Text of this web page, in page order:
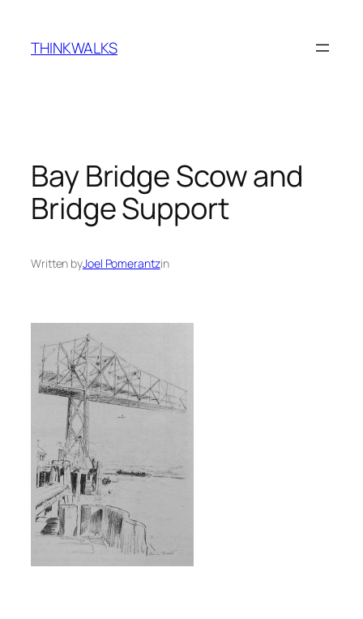
content
THINKWALKS
Bay Bridge Scow and
Bridge Support
Written byJoel Pomerantzin